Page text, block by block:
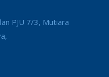
PJU 7/3, Mutiara